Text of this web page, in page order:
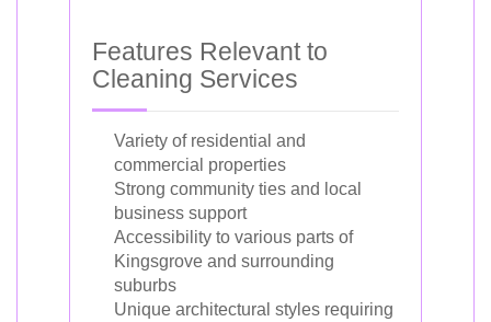
Features Relevant to
Cleaning Services
Variety of residential and
commercial properties
Strong community ties and local
business support
Accessibility to various parts of
Kingsgrove and surrounding
suburbs
Unique architectural styles requiring